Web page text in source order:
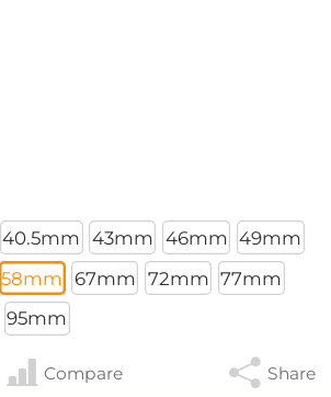
40.5mm 43mm 46mm 49mm
58mm 67mm 72mm 77mm
95mm
Compare Share